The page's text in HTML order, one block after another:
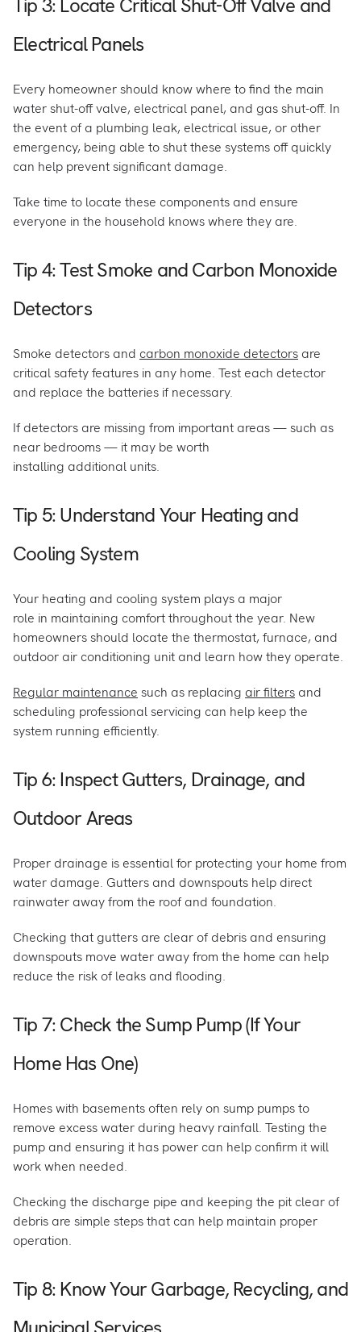
Tip 3: Locate Critical Shut-Off Valve and
Electrical Panels
Every homeowner should know where to find the main
water shut-off valve, electrical panel, and gas shut-off. In
the event of a plumbing leak, electrical issue, or other
emergency, being able to shut these systems off quickly
can help prevent significant damage.
Take time to locate these components and ensure
everyone in the household knows where they are.
Tip 4: Test Smoke and Carbon Monoxide
Detectors
Smoke detectors and carbon monoxide detectors are
critical safety features in any home. Test each detector
and replace the batteries if necessary.
If detectors are missing from important areas — such as
near bedrooms — it may be worth
installing additional units.
Tip 5: Understand Your Heating and
Cooling System
Your heating and cooling system plays a major
role in maintaining comfort throughout the year. New
homeowners should locate the thermostat, furnace, and
outdoor air conditioning unit and learn how they operate.
Regular maintenance such as replacing air filters and
scheduling professional servicing can help keep the
system running efficiently.
Tip 6: Inspect Gutters, Drainage, and
Outdoor Areas
Proper drainage is essential for protecting your home from
water damage. Gutters and downspouts help direct
rainwater away from the roof and foundation.
Checking that gutters are clear of debris and ensuring
downspouts move water away from the home can help
reduce the risk of leaks and flooding.
Tip 7: Check the Sump Pump (If Your
Home Has One)
Homes with basements often rely on sump pumps to
remove excess water during heavy rainfall. Testing the
pump and ensuring it has power can help confirm it will
work when needed.
Checking the discharge pipe and keeping the pit clear of
debris are simple steps that can help maintain proper
operation.
Tip 8: Know Your Garbage, Recycling, and